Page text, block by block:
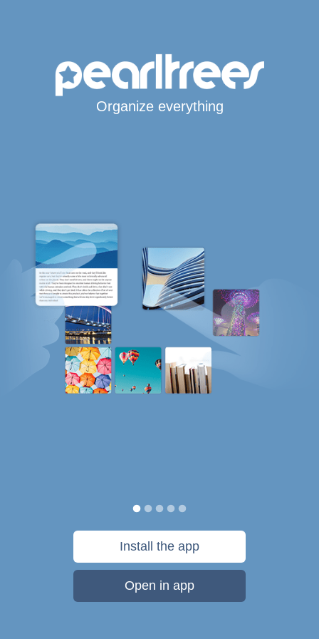
Organize everything
Install the app
Open in app